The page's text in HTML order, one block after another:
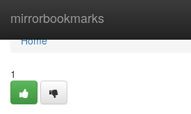
mirrorbookmarks
Home
Home
1